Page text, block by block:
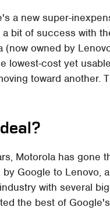
a new super-
bit of success with
(now owned by
lowest-cost yet
toward another.
Motorola has gone
Google to Lenovo,
with several
the best of